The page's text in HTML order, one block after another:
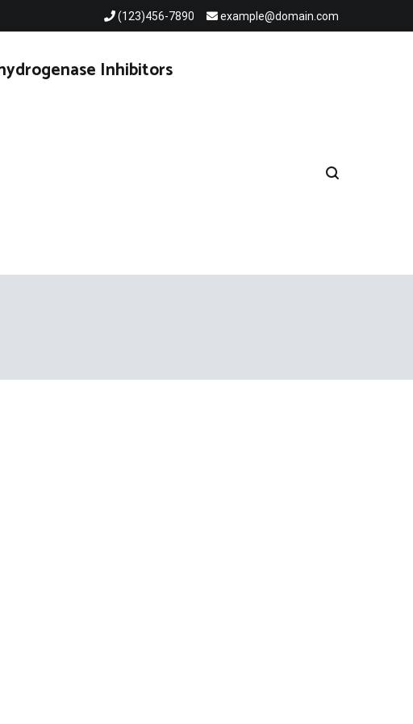
(123)456-7890 example@domain.com
Inhibitors